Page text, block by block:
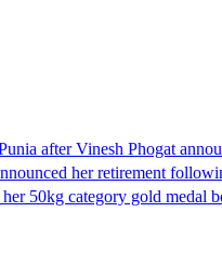
after Vinesh Phogat
her retirement
50kg category gold medal